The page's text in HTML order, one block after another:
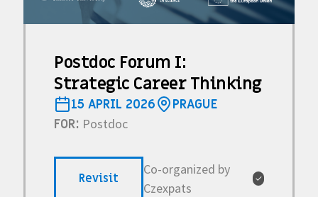
Postdoc Forum I:
Strategic Career Thinking
15 APRIL 2026
PRAGUE
FOR: Postdoc
Revisit
Co-organized by
Czexpats
✓